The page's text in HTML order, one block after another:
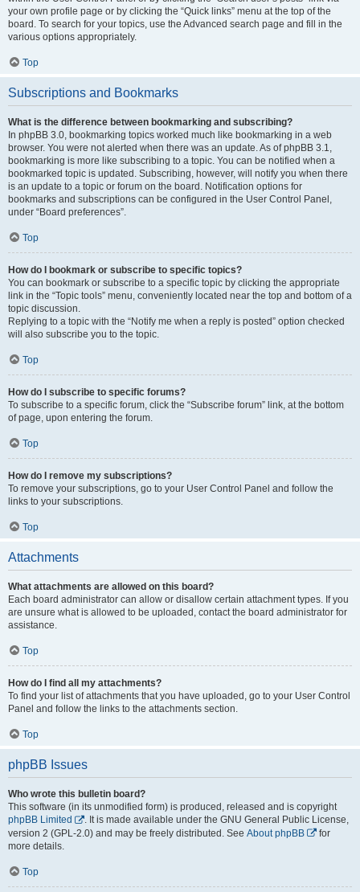
your own profile page or by clicking the “Quick links” menu at the top of the
board. To search for your topics, use the Advanced search page and fill in the
various options appropriately.
Top
Subscriptions and Bookmarks
What is the difference between bookmarking and subscribing?
In phpBB 3.0, bookmarking topics worked much like bookmarking in a web
browser. You were not alerted when there was an update. As of phpBB 3.1,
bookmarking is more like subscribing to a topic. You can be notified when a
bookmarked topic is updated. Subscribing, however, will notify you when there
is an update to a topic or forum on the board. Notification options for
bookmarks and subscriptions can be configured in the User Control Panel,
under “Board preferences”.
Top
How do I bookmark or subscribe to specific topics?
You can bookmark or subscribe to a specific topic by clicking the appropriate
link in the “Topic tools” menu, conveniently located near the top and bottom of a
topic discussion.
Replying to a topic with the “Notify me when a reply is posted” option checked
will also subscribe you to the topic.
Top
How do I subscribe to specific forums?
To subscribe to a specific forum, click the “Subscribe forum” link, at the bottom
of page, upon entering the forum.
Top
How do I remove my subscriptions?
To remove your subscriptions, go to your User Control Panel and follow the
links to your subscriptions.
Top
Attachments
What attachments are allowed on this board?
Each board administrator can allow or disallow certain attachment types. If you
are unsure what is allowed to be uploaded, contact the board administrator for
assistance.
Top
How do I find all my attachments?
To find your list of attachments that you have uploaded, go to your User Control
Panel and follow the links to the attachments section.
Top
phpBB Issues
Who wrote this bulletin board?
This software (in its unmodified form) is produced, released and is copyright
phpBB Limited
. It is made available under the GNU General Public License,
version 2 (GPL-2.0) and may be freely distributed. See About phpBB
for
more details.
Top